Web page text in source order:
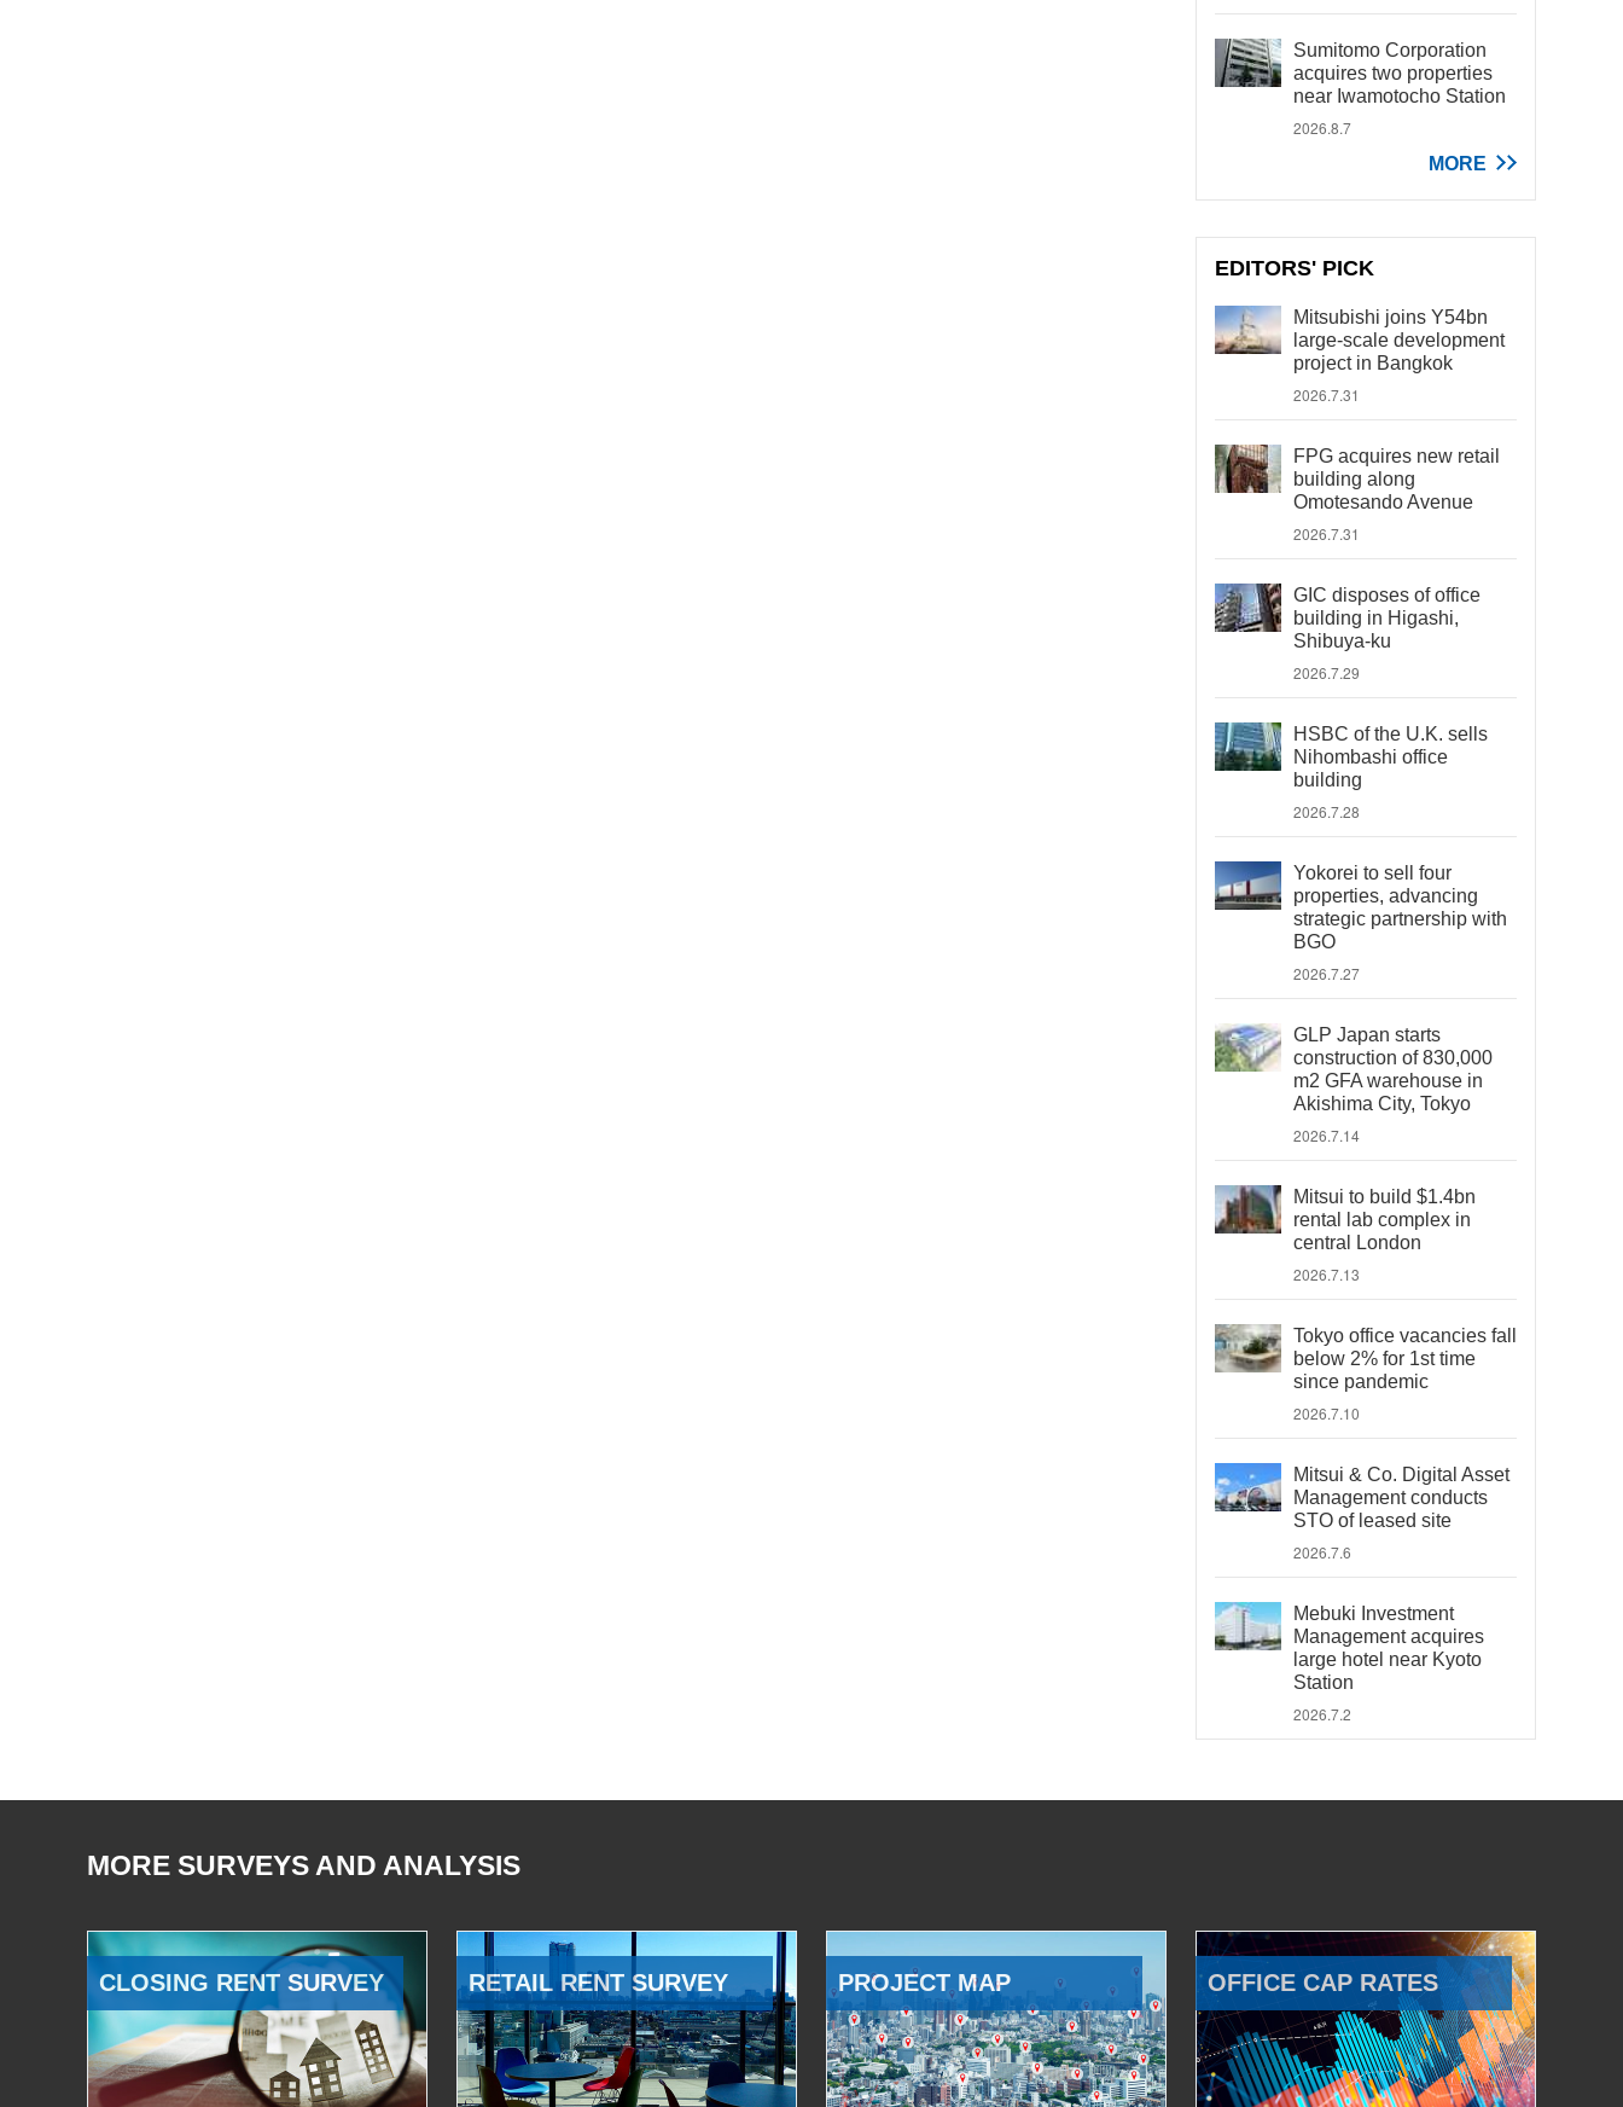
Sumitomo Corporation
acquires two properties
near Iwamotocho Station
2026.8.7
MORE
EDITORS' PICK
Mitsubishi joins Y54bn
large-scale development
project in Bangkok
2026.7.31
FPG acquires new retail
building along
Omotesando Avenue
2026.7.31
GIC disposes of office
building in Higashi,
Shibuya-ku
2026.7.29
HSBC of the U.K. sells
Nihombashi office
building
2026.7.28
Yokorei to sell four
properties, advancing
strategic partnership with
BGO
2026.7.27
GLP Japan starts
construction of 830,000
m2 GFA warehouse in
Akishima City, Tokyo
2026.7.14
Mitsui to build $1.4bn
rental lab complex in
central London
2026.7.13
Tokyo office vacancies fall
below 2% for 1st time
since pandemic
2026.7.10
Mitsui & Co. Digital Asset
Management conducts
STO of leased site
2026.7.6
Mebuki Investment
Management acquires
large hotel near Kyoto
Station
2026.7.2
MORE SURVEYS AND ANALYSIS
CLOSING RENT SURVEY RETAIL RENT SURVEY PROJECT MAP OFFICE CAP RATES